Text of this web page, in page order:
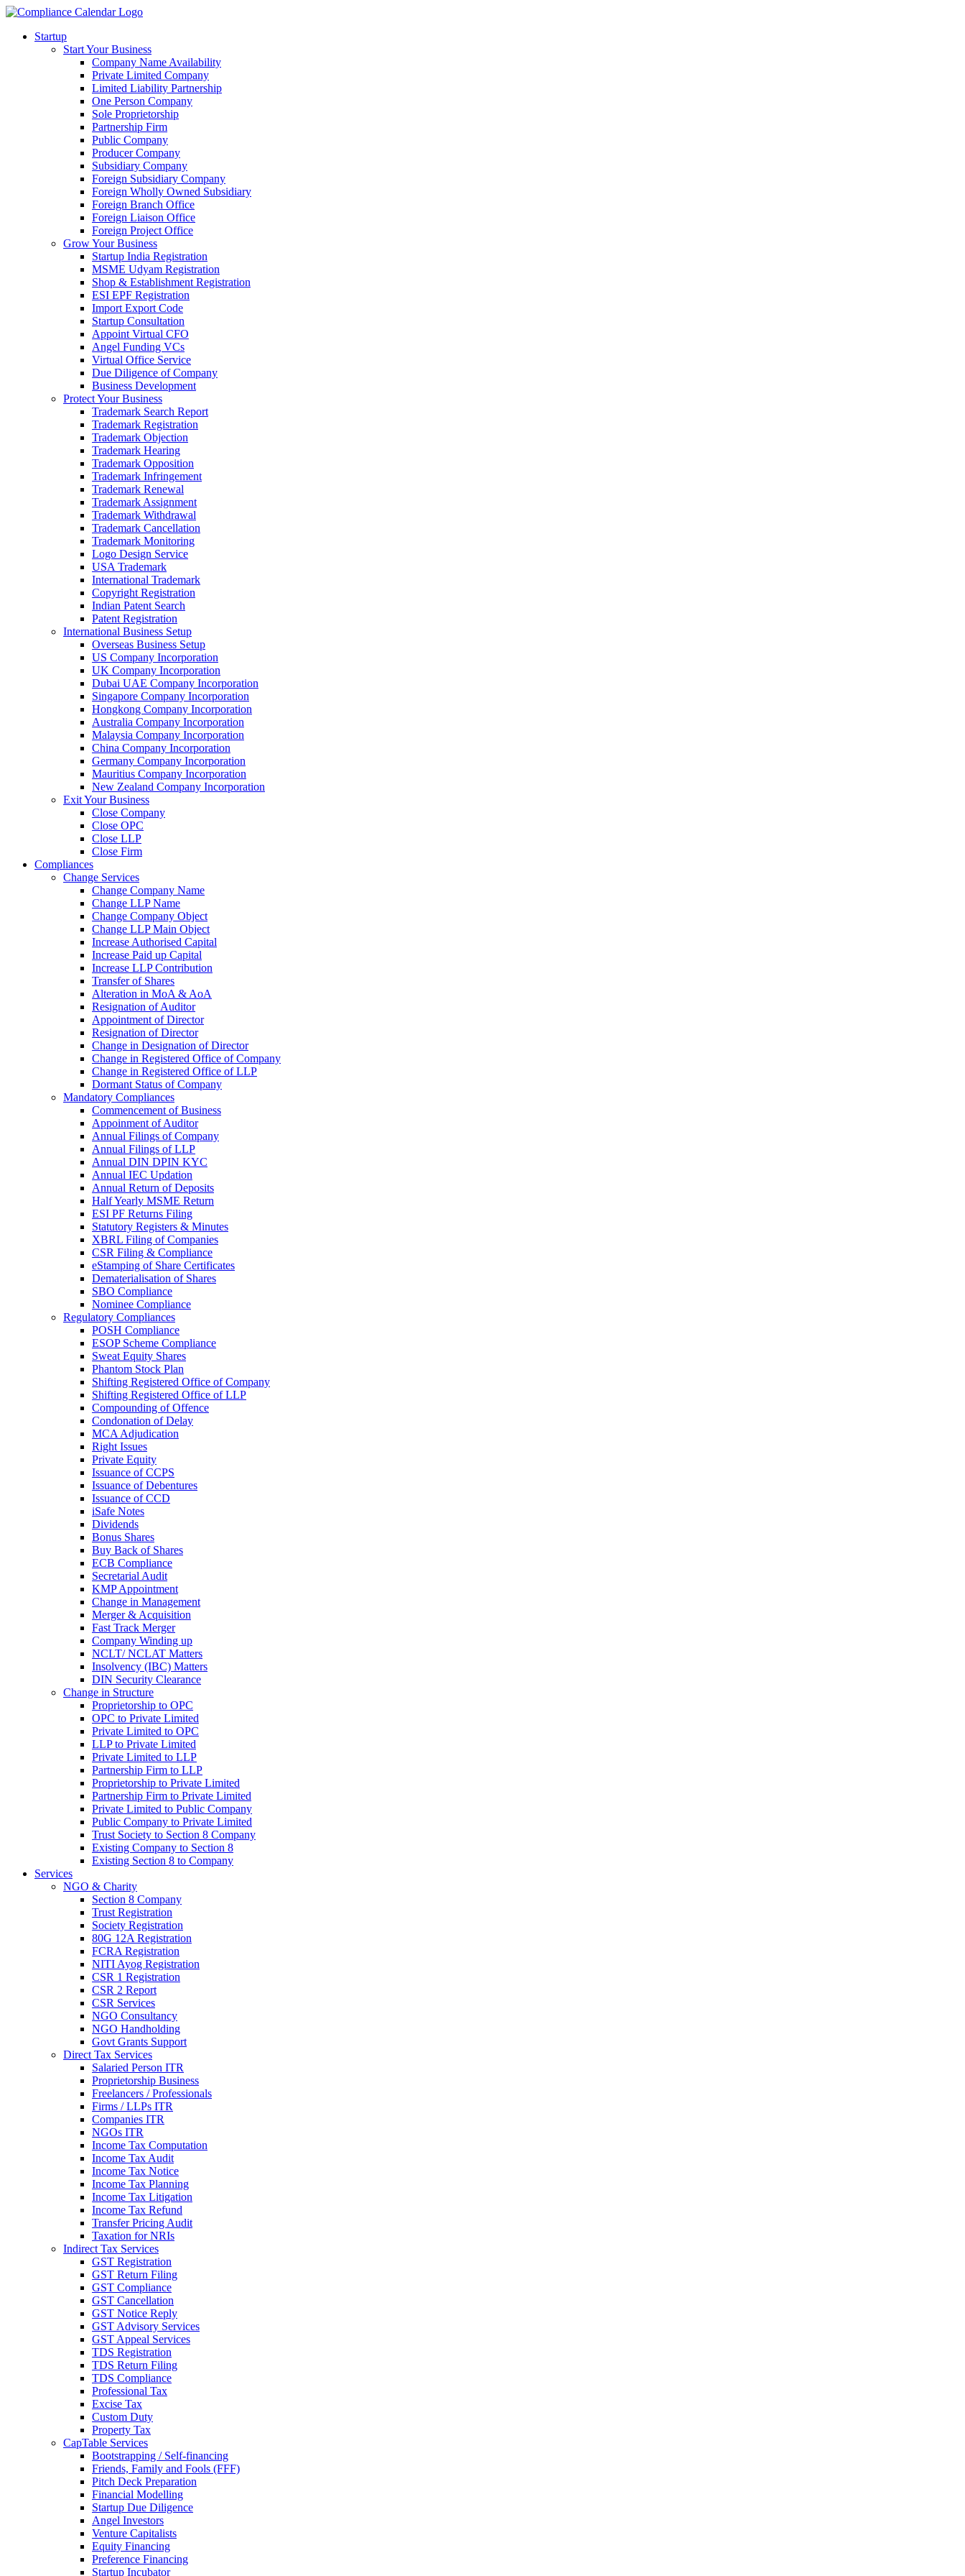
Startup
Start Your Business
Company Name Availability
Private Limited Company
Limited Liability Partnership
One Person Company
Sole Proprietorship
Partnership Firm
Public Company
Producer Company
Subsidiary Company
Foreign Subsidiary Company
Foreign Wholly Owned Subsidiary
Foreign Branch Office
Foreign Liaison Office
Foreign Project Office
Grow Your Business
Startup India Registration
MSME Udyam Registration
Shop & Establishment Registration
ESI EPF Registration
Import Export Code
Startup Consultation
Appoint Virtual CFO
Angel Funding VCs
Virtual Office Service
Due Diligence of Company
Business Development
Protect Your Business
Trademark Search Report
Trademark Registration
Trademark Objection
Trademark Hearing
Trademark Opposition
Trademark Infringement
Trademark Renewal
Trademark Assignment
Trademark Withdrawal
Trademark Cancellation
Trademark Monitoring
Logo Design Service
USA Trademark
International Trademark
Copyright Registration
Indian Patent Search
Patent Registration
International Business Setup
Overseas Business Setup
US Company Incorporation
UK Company Incorporation
Dubai UAE Company Incorporation
Singapore Company Incorporation
Hongkong Company Incorporation
Australia Company Incorporation
Malaysia Company Incorporation
China Company Incorporation
Germany Company Incorporation
Mauritius Company Incorporation
New Zealand Company Incorporation
Exit Your Business
Close Company
Close OPC
Close LLP
Close Firm
Compliances
Change Services
Change Company Name
Change LLP Name
Change Company Object
Change LLP Main Object
Increase Authorised Capital
Increase Paid up Capital
Increase LLP Contribution
Transfer of Shares
Alteration in MoA & AoA
Resignation of Auditor
Appointment of Director
Resignation of Director
Change in Designation of Director
Change in Registered Office of Company
Change in Registered Office of LLP
Dormant Status of Company
Mandatory Compliances
Commencement of Business
Appoinment of Auditor
Annual Filings of Company
Annual Filings of LLP
Annual DIN DPIN KYC
Annual IEC Updation
Annual Return of Deposits
Half Yearly MSME Return
ESI PF Returns Filing
Statutory Registers & Minutes
XBRL Filing of Companies
CSR Filing & Compliance
eStamping of Share Certificates
Dematerialisation of Shares
SBO Compliance
Nominee Compliance
Regulatory Compliances
POSH Compliance
ESOP Scheme Compliance
Sweat Equity Shares
Phantom Stock Plan
Shifting Registered Office of Company
Shifting Registered Office of LLP
Compounding of Offence
Condonation of Delay
MCA Adjudication
Right Issues
Private Equity
Issuance of CCPS
Issuance of Debentures
Issuance of CCD
iSafe Notes
Dividends
Bonus Shares
Buy Back of Shares
ECB Compliance
Secretarial Audit
KMP Appointment
Change in Management
Merger & Acquisition
Fast Track Merger
Company Winding up
NCLT/ NCLAT Matters
Insolvency (IBC) Matters
DIN Security Clearance
Change in Structure
Proprietorship to OPC
OPC to Private Limited
Private Limited to OPC
LLP to Private Limited
Private Limited to LLP
Partnership Firm to LLP
Proprietorship to Private Limited
Partnership Firm to Private Limited
Private Limited to Public Company
Public Company to Private Limited
Trust Society to Section 8 Company
Existing Company to Section 8
Existing Section 8 to Company
Services
NGO & Charity
Section 8 Company
Trust Registration
Society Registration
80G 12A Registration
FCRA Registration
NITI Ayog Registration
CSR 1 Registration
CSR 2 Report
CSR Services
NGO Consultancy
NGO Handholding
Govt Grants Support
Direct Tax Services
Salaried Person ITR
Proprietorship Business
Freelancers / Professionals
Firms / LLPs ITR
Companies ITR
NGOs ITR
Income Tax Computation
Income Tax Audit
Income Tax Notice
Income Tax Planning
Income Tax Litigation
Income Tax Refund
Transfer Pricing Audit
Taxation for NRIs
Indirect Tax Services
GST Registration
GST Return Filing
GST Compliance
GST Cancellation
GST Notice Reply
GST Advisory Services
GST Appeal Services
TDS Registration
TDS Return Filing
TDS Compliance
Professional Tax
Excise Tax
Custom Duty
Property Tax
CapTable Services
Bootstrapping / Self-financing
Friends, Family and Fools (FFF)
Pitch Deck Preparation
Financial Modelling
Startup Due Diligence
Angel Investors
Venture Capitalists
Equity Financing
Preference Financing
Startup Incubator